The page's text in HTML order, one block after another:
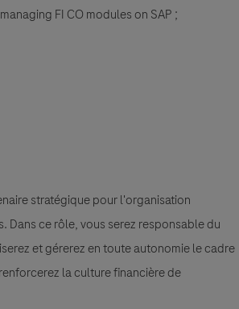
FI CO modules on SAP ;
stratégique pour l'organisation
Dans ce rôle, vous serez responsable du
et gérerez en toute autonomie le cadre
la culture financière de